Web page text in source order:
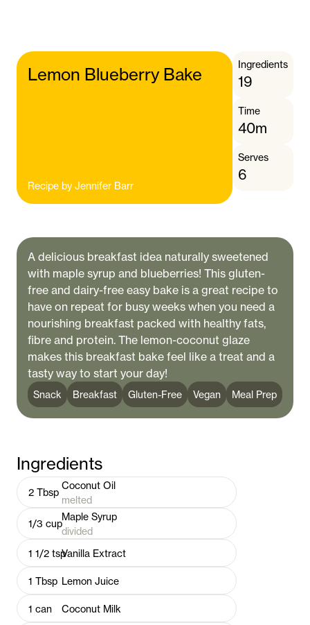
Lemon Blueberry Bake
Recipe by Jennifer Barr
Ingredients
19
Time
40m
Serves
6
A delicious breakfast idea naturally sweetened
with maple syrup and blueberries! This gluten-
free and dairy-free easy bake is a great recipe to
have on repeat for busy weeks when you need a
nourishing breakfast packed with healthy fats,
fibre and protein. The lemon-coconut glaze
makes this breakfast bake feel like a treat and a
tasty way to start your day!
Snack Breakfast Gluten-Free Vegan Meal Prep
Ingredients
2 Tbsp
Coconut Oil
melted
1/3 cup
Maple Syrup
divided
1 1/2 tspVanilla Extract
1 Tbsp Lemon Juice
1 can Coconut Milk